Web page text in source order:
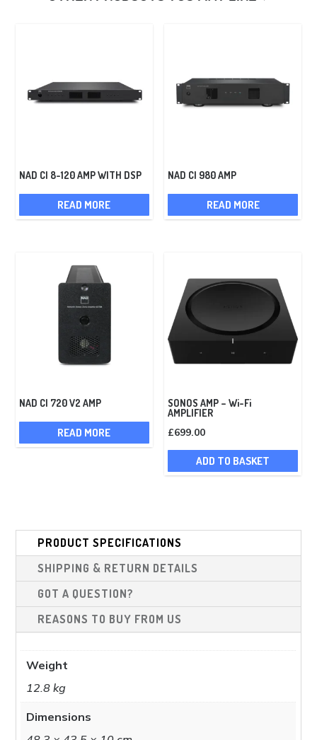
NAD CI 8-120 AMP WITH DSP
READ MORE
NAD CI 980 AMP
READ MORE
NAD CI 720 V2 AMP
READ MORE
SONOS AMP – Wi-Fi
AMPLIFIER
£699.00
ADD TO BASKET
PRODUCT SPECIFICATIONS
SHIPPING & RETURN DETAILS
GOT A QUESTION?
REASONS TO BUY FROM US
Weight
12.8 kg
Dimensions